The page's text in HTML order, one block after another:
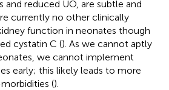
reduced UO, are subtle and
currently no other clinically
function in neonates though
cystatin C (). As we cannot aptly
we cannot implement
early; this likely leads to more
().